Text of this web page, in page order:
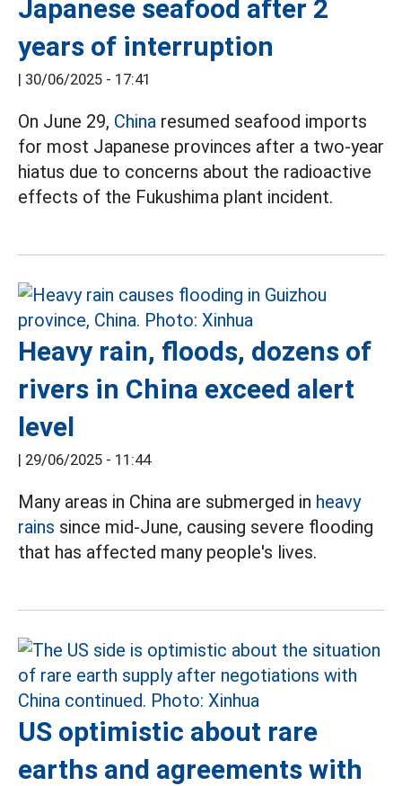
Japanese seafood after 2
years of interruption
| 30/06/2025 - 17:41
On June 29, China resumed seafood imports
for most Japanese provinces after a two-year
hiatus due to concerns about the radioactive
effects of the Fukushima plant incident.
Heavy rain, floods, dozens of
rivers in China exceed alert
level
| 29/06/2025 - 11:44
Many areas in China are submerged in heavy
rains since mid-June, causing severe flooding
that has affected many people's lives.
US optimistic about rare
earths and agreements with